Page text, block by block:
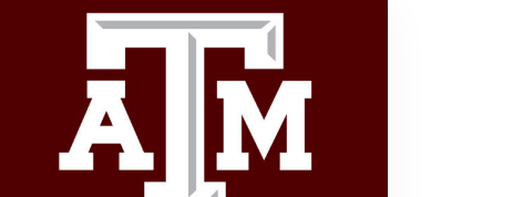
FRANCIS
LI